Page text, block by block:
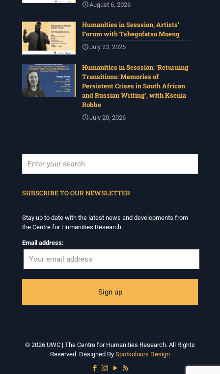
August 6, 2026
Humanities in Sesssion, Artists’
Forum with Tshegofatso Moeng
July 23, 2026
Humanities in Sesssion: ‘Returning
Transitions: Memories of
Persistent Crises in South African
and Russian Writing’, with Ksenia
Robbe
July 20, 2026
SUBSCRIBE TO OUR NEWSLETTER
Stay up to date with the latest news and developments from
the Centre for Humanities Research.
Email address:
© 2026 UWC | The Centre for Humanities Research. All Rights
Reserved. Designed By Spotkolours Design